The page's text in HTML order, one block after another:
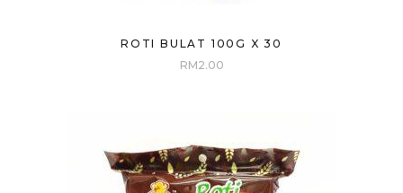
ROTI BULAT 100G X 30
RM2.00